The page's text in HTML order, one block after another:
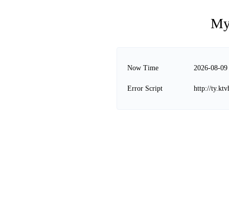
Now Time 2026-08-
Error Script http://